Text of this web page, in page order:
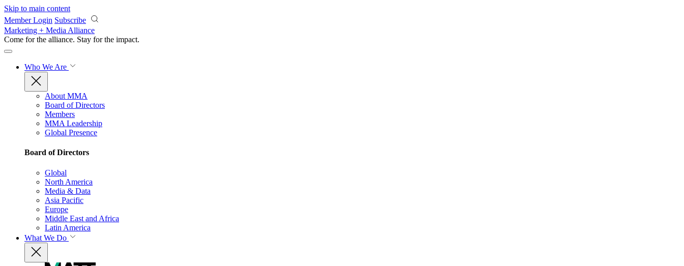
Skip to main content
Member Login Subscribe
Marketing + Media Alliance
Come for the alliance. Stay for the impact.
Who We Are
About MMA
Board of Directors
Members
MMA Leadership
Global Presence
Board of Directors
Global
North America
Media & Data
Asia Pacific
Europe
Middle East and Africa
Latin America
What We Do